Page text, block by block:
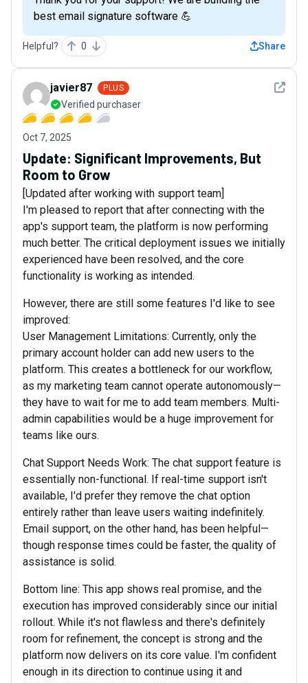
best email signature software 💪
Helpful? 0 Share
See
javier87 PLUS
Verified purchaser
Oct 7, 2025
Update: Significant Improvements, But
Room to Grow
[Updated after working with support team]
I'm pleased to report that after connecting with the
app's support team, the platform is now performing
much better. The critical deployment issues we initially
experienced have been resolved, and the core
functionality is working as intended.
However, there are still some features I'd like to see
improved:
User Management Limitations: Currently, only the
primary account holder can add new users to the
platform. This creates a bottleneck for our workflow,
as my marketing team cannot operate autonomously—
they have to wait for me to add team members. Multi-
admin capabilities would be a huge improvement for
teams like ours.
Chat Support Needs Work: The chat support feature is
essentially non-functional. If real-time support isn't
available, I'd prefer they remove the chat option
entirely rather than leave users waiting indefinitely.
Email support, on the other hand, has been helpful—
though response times could be faster, the quality of
assistance is solid.
Bottom line: This app shows real promise, and the
execution has improved considerably since our initial
rollout. While it's not flawless and there's definitely
room for refinement, the concept is strong and the
platform now delivers on its core value. I'm confident
enough in its direction to continue using it and